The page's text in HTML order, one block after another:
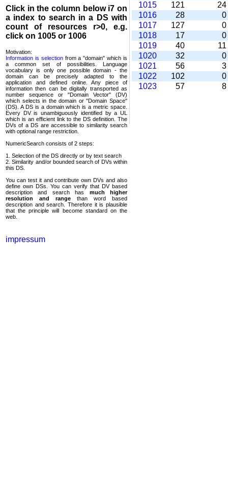
Click in the column below i7 on
a index to search in a DS with
count of resources r>0, e.g.
click on 1005 or 1006
Motivation:
Information is selectionfrom a "domain" which is
a common set of possi­bilities. Language
vocabulary is only one possible domain - the
domain can be precisely adapted to the
application and defined online. Any piece of
information then can be digitally transported as
number sequence or "Domain Vector" (DV)
which selects in the domain or "Domain Space"
(DS). A DS is a domain which is a metric space.
Every DV is unambi­guously identified by a UL
which is an efficient link to the DS definition. The
DVs of a DS are accessible to similarity search
with optional range restriction.
NumericSearch consists of 2 steps:
1. Selection of the DS directly or by text search
2. Similarity and/or bounded search of DVs within
this DS.
You can test it and contribute own DVs and also
define own DSs. You can verify that DV based
descrip­tion and search has much higher
resolution and range than word based
description and search. Therefore it is plausible
that the principle will become standard on the
web.
impressum
1015
121
24
1016
28
0
1017
127
0
1018
17
0
1019
40
11
1020
32
0
1021
56
3
1022
102
0
1023
57 8